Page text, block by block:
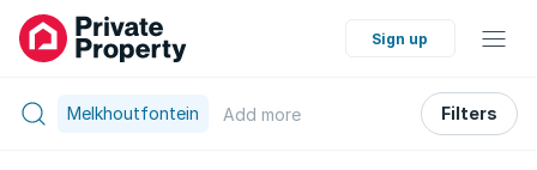
Sign up
Melkhoutfontein Add more Filters